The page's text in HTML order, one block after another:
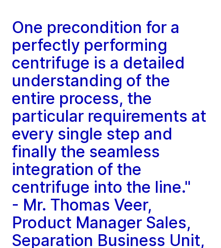
One precondition for a
perfectly performing
centrifuge is a detailed
understanding of the
entire process, the
particular requirements at
every single step and
finally the seamless
integration of the
centrifuge into the line."
- Mr. Thomas Veer,
Product Manager Sales,
Separation Business Unit,